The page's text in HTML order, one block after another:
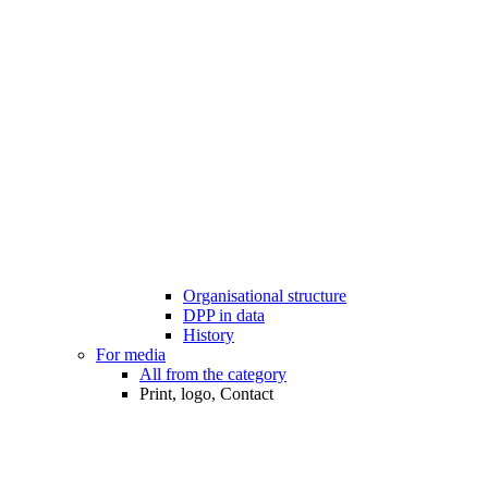
Organisational structure
DPP in data
History
For media
All from the category
Print, logo, Contact